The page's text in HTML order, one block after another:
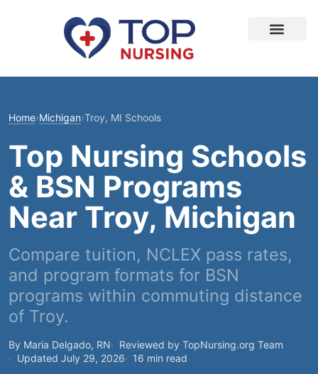
Home›Michigan›Troy, MI Schools
Top Nursing Schools
& BSN Programs
Near Troy, Michigan
Compare tuition, NCLEX pass rates,
and program formats for BSN
programs within commuting distance
of Troy.
By Maria Delgado, RN
Reviewed by TopNursing.org Team
Updated July 29, 2026
16 min read